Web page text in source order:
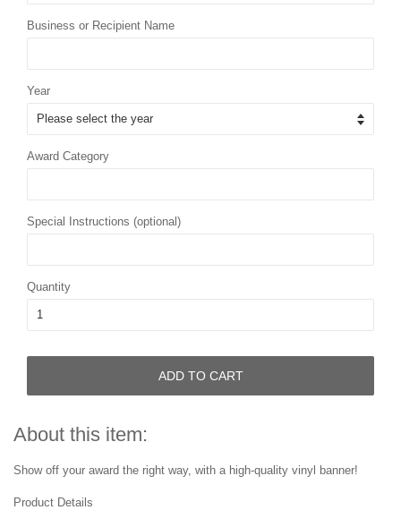
Business or Recipient Name
Year
Award Category
Special Instructions (optional)
Quantity
ADD TO CART
About this item:
Show off your award the right way, with a high-quality vinyl banner!
Product Details